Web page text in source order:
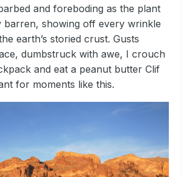
and foreboding as the plant
barren, showing off every wrinkle
earth’s storied crust. Gusts
dumbstruck with awe, I crouch
and eat a peanut butter Clif
for moments like this.